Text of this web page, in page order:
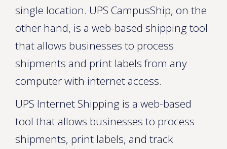
single location. UPS CampusShip, on the
other hand, is a web-based shipping tool
that allows businesses to process
shipments and print labels from any
computer with internet access.
UPS Internet Shipping is a web-based
tool that allows businesses to process
shipments, print labels, and track